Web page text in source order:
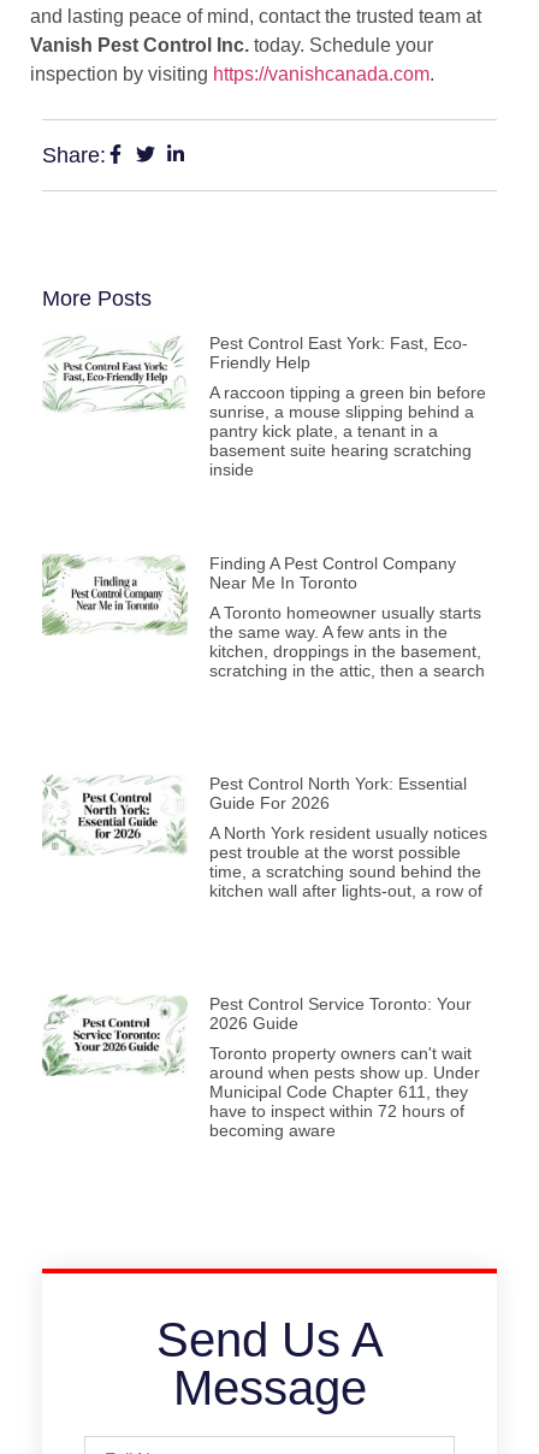
and lasting peace of mind, contact the trusted team at
Vanish Pest Control Inc. today. Schedule your
inspection by visiting https://vanishcanada.com.
Share:
More Posts
Pest Control East York: Fast, Eco-
Friendly Help
A raccoon tipping a green bin before
sunrise, a mouse slipping behind a
pantry kick plate, a tenant in a
basement suite hearing scratching
inside
Finding A Pest Control Company
Near Me In Toronto
A Toronto homeowner usually starts
the same way. A few ants in the
kitchen, droppings in the basement,
scratching in the attic, then a search
Pest Control North York: Essential
Guide For 2026
A North York resident usually notices
pest trouble at the worst possible
time, a scratching sound behind the
kitchen wall after lights-out, a row of
Pest Control Service Toronto: Your
2026 Guide
Toronto property owners can't wait
around when pests show up. Under
Municipal Code Chapter 611, they
have to inspect within 72 hours of
becoming aware
Send Us A
Message